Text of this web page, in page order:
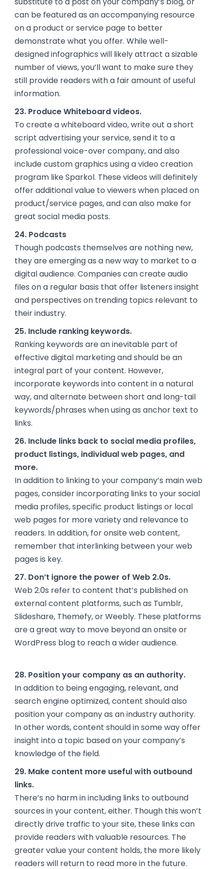
can be featured as an accompanying resource
on a product or service page to better
demonstrate what you offer. While well-
designed infographics will likely attract a sizable
number of views, you’ll want to make sure they
still provide readers with a fair amount of useful
information.
23. Produce Whiteboard videos.
To create a whiteboard video, write out a short
script advertising your service, send it to a
professional voice-over company, and also
include custom graphics using a video creation
program like Sparkol. These videos will definitely
offer additional value to viewers when placed on
product/service pages, and can also make for
great social media posts.
24. Podcasts
Though podcasts themselves are nothing new,
they are emerging as a new way to market to a
digital audience. Companies can create audio
files on a regular basis that offer listeners insight
and perspectives on trending topics relevant to
their industry.
25. Include ranking keywords.
Ranking keywords are an inevitable part of
effective digital marketing and should be an
integral part of your content. However,
incorporate keywords into content in a natural
way, and alternate between short and long-tail
keywords/phrases when using as anchor text to
links.
26. Include links back to social media profiles,
product listings, individual web pages, and
more.
In addition to linking to your company’s main web
pages, consider incorporating links to your social
media profiles, specific product listings or local
web pages for more variety and relevance to
readers. In addition, for onsite web content,
remember that interlinking between your web
pages is key.
27. Don’t ignore the power of Web 2.0s.
Web 2.0s refer to content that’s published on
external content platforms, such as Tumblr,
Slideshare, Themefy, or Weebly. These platforms
are a great way to move beyond an onsite or
WordPress blog to reach a wider audience.
28. Position your company as an authority.
In addition to being engaging, relevant, and
search engine optimized, content should also
position your company as an industry authority.
In other words, content should in some way offer
insight into a topic based on your company’s
knowledge of the field.
29. Make content more useful with outbound
links.
There’s no harm in including links to outbound
sources in your content, either. Though this won’t
directly drive traffic to your site, these links can
provide readers with valuable resources. The
greater value your content holds, the more likely
readers will return to read more in the future.